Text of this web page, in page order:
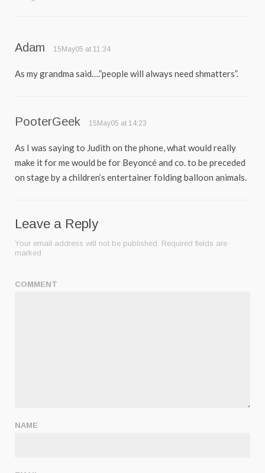
Adam 15May05 at 11:34
As my grandma said….”people will always need shmatters”.
PooterGeek 15May05 at 14:23
As I was saying to Judith on the phone, what would really
make it for me would be for Beyoncé and co. to be preceded
on stage by a children’s entertainer folding balloon animals.
Leave a Reply
Your email address will not be published. Required fields are
marked
COMMENT
NAME